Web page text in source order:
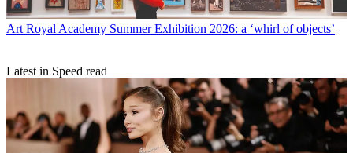
Art Royal Academy Summer Exhibition 2026: a ‘whirl of objects’
Latest in Speed read